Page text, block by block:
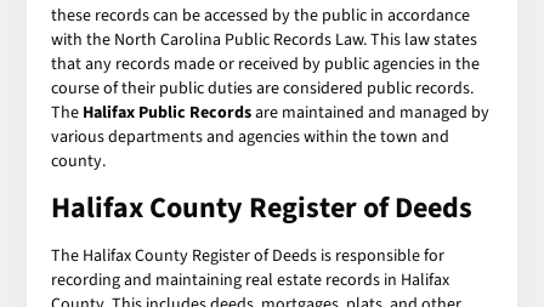
these records can be accessed by the public in accordance
with the North Carolina Public Records Law. This law states
that any records made or received by public agencies in the
course of their public duties are considered public records.
The Halifax Public Recordsare maintained and managed by
various departments and agencies within the town and
county.
Halifax County Register of Deeds
The Halifax County Register of Deeds is responsible for
recording and maintaining real estate records in Halifax